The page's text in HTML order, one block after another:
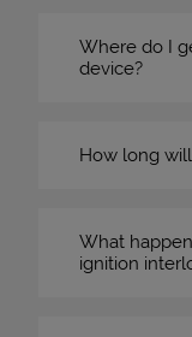
Where do I
device?
How long
What
ignition